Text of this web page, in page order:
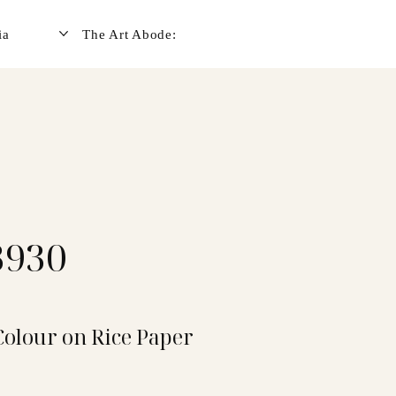
The Art Abode:
on Rice Paper